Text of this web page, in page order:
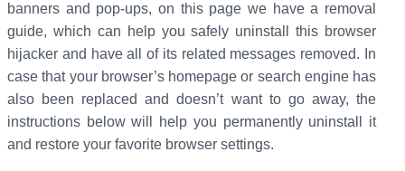
banners and pop-ups, on this page we have a removal
guide, which can help you safely uninstall this browser
hijacker and have all of its related messages removed. In
case that your browser’s homepage or search engine has
also been replaced and doesn’t want to go away, the
instructions below will help you permanently uninstall it
and restore your favorite browser settings.